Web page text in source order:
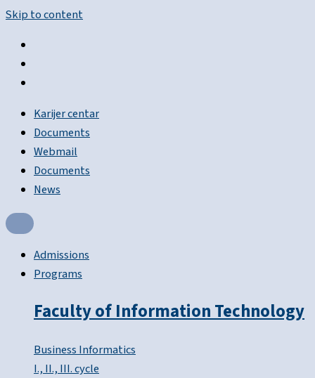
Skip to content
Karijer centar
Documents
Webmail
Documents
News
Admissions
Programs
Faculty of Information Technology
Business Informatics
I., II., III. cycle